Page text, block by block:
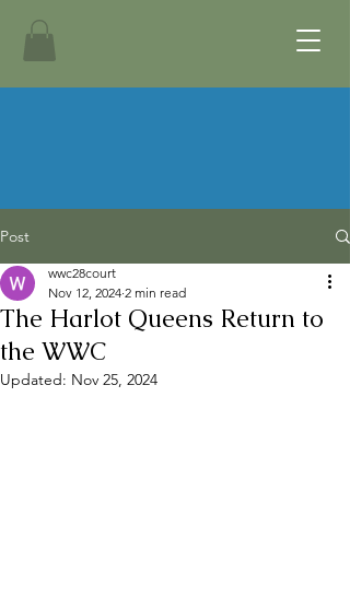
Post
The Harlot Queens Return to
the WWC
wwc28court
Nov 12, 2024 2 min read
Updated: Nov 25, 2024